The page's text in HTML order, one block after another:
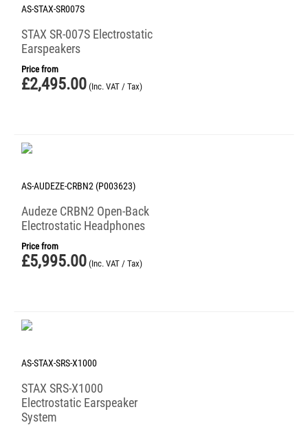
AS-STAX-SR007S
STAX SR-007S Electrostatic
Earspeakers
Price from
£2,495.00 (Inc. VAT / Tax)
AS-AUDEZE-CRBN2 (P003623)
Audeze CRBN2 Open-Back
Electrostatic Headphones
Price from
£5,995.00 (Inc. VAT / Tax)
AS-STAX-SRS-X1000
STAX SRS-X1000
Electrostatic Earspeaker
System